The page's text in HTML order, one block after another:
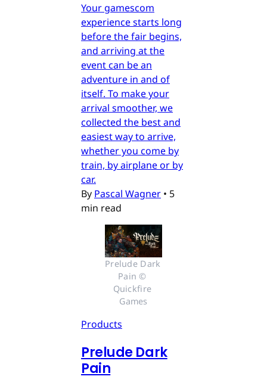
Your gamescom
experience starts long
before the fair begins,
and arriving at the
event can be an
adventure in and of
itself. To make your
arrival smoother, we
collected the best and
easiest way to arrive,
whether you come by
train, by airplane or by
car.
By Pascal Wagner • 5
min read
Prelude Dark
Pain ©
Quickfire
Games
Products
Prelude Dark
Pain